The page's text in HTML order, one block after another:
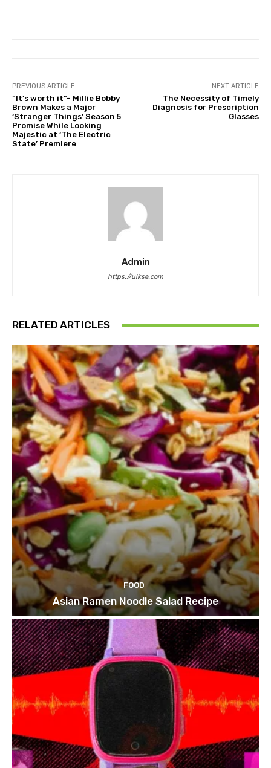
PREVIOUS ARTICLE
“It’s worth it”- Millie Bobby
Brown Makes a Major
‘Stranger Things’ Season 5
Promise While Looking
Majestic at ‘The Electric
State’ Premiere
NEXT ARTICLE
The Necessity of Timely
Diagnosis for Prescription
Glasses
Admin
https://ulkse.com
RELATED ARTICLES
FOOD
Asian Ramen Noodle Salad Recipe